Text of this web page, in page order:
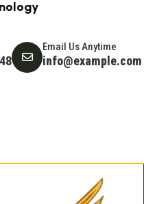
NOLOGY
Email Us Anytime
info@example.com